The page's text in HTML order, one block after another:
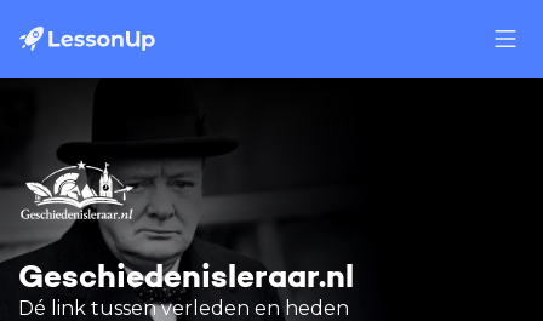
Geschiedenisleraar.nl
Dé link tussen verleden en heden